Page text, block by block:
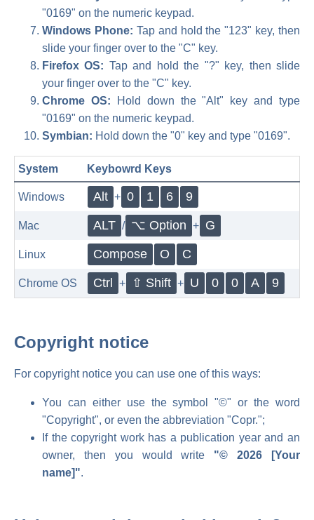
"0169" on the numeric keypad.
Windows Phone: Tap and hold the "123" key, then
slide your finger over to the "C" key.
Firefox OS: Tap and hold the "?" key, then slide
your finger over to the "C" key.
Chrome OS: Hold down the "Alt" key and type
"0169" on the numeric keypad.
Symbian: Hold down the "0" key and type "0169".
System Keybowrd Keys
Windows Alt + 0 1 6 9
Mac ALT / ⌥ Option + G
Linux Compose O C
Chrome OS Ctrl + ⇧ Shift + U 0 0 A 9
Copyright notice
For copyright notice you can use one of this ways:
You can either use the symbol "©" or the word
"Copyright", or even the abbreviation "Copr.";
If the copyright work has a publication year and an
owner, then you would write "© 2026 [Your
name]".